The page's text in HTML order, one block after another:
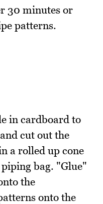
30 minutes or
patterns.
in cardboard to
cut out the
a rolled up cone
bag. "Glue"
the
onto the